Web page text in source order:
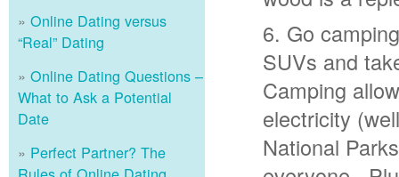
Online Dating versus
“Real” Dating
Online Dating Questions –
What to Ask a Potential
Date
Perfect Partner? The
Go
SUVs and
Camping
electricity
National